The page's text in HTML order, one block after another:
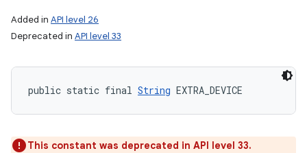
Added in API level 26
Deprecated in API level 33
public static final String EXTRA_DEVICE
This constant was deprecated in API level 33.